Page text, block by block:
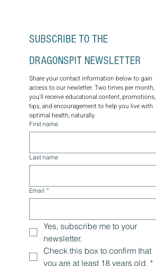
DRAGONSPIT NEWSLETTER
Share your contact information below to gain
access to our newletter. Two times per month,
you'll receive educational content, promotions,
tips, and encouragement to help you live with
optimal health, naturally.
First name
Last name
Email *
Yes, subscribe me to your
newsletter.
Check this box to confirm that
you are at least 18 years old. *